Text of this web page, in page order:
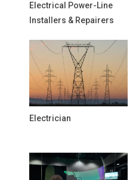
Electrical Power-Line
Installers & Repairers
Electrician